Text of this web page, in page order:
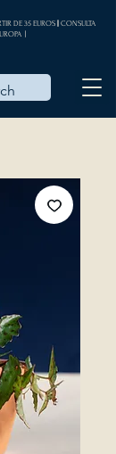
DE 35 EUROS || CONSULTA
|